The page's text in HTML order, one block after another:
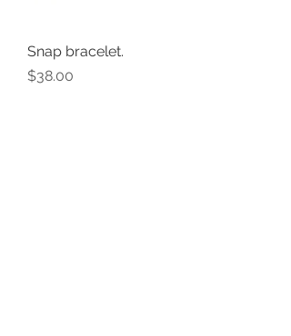
Snap bracelet.
Price
$38.00